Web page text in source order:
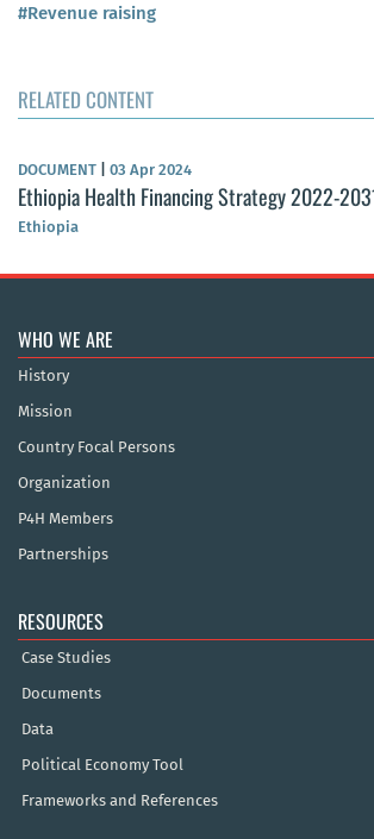
#Revenue raising
RELATED CONTENT
DOCUMENT 03 Apr 2024
Ethiopia Health Financing Strategy 2022-
Ethiopia
WHO WE ARE
History
Mission
Country Focal Persons
Organization
P4H Members
Partnerships
RESOURCES
Case Studies
Documents
Data
Political Economy Tool
Frameworks and References